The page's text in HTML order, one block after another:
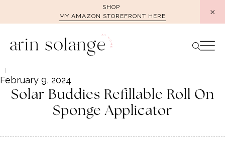
SHOP
MY AMAZON STOREFRONT HERE
February 9, 2024
Solar Buddies Refillable Roll On
Sponge Applicator